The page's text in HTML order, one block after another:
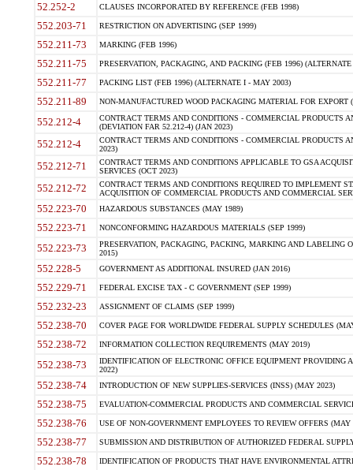
52.252-2 CLAUSES INCORPORATED BY REFERENCE (FEB 1998)
552.203-71 RESTRICTION ON ADVERTISING (SEP 1999)
552.211-73 MARKING (FEB 1996)
552.211-75 PRESERVATION, PACKAGING, AND PACKING (FEB 1996)
552.211-77 PACKING LIST (FEB 1996) (ALTERNATE I - MAY 2003)
552.211-89 NON-MANUFACTURED WOOD PACKAGING MATERIAL FOR EXPORT
552.212-4
CONTRACT TERMS AND CONDITIONS - COMMERCIAL PRODUCTS
(DEVIATION FAR 52.212-4) (JAN 2023)
552.212-4
CONTRACT TERMS AND CONDITIONS - COMMERCIAL PRODUCTS
2023)
552.212-71
CONTRACT TERMS AND CONDITIONS APPLICABLE TO GSA
SERVICES (OCT 2023)
552.212-72
CONTRACT TERMS AND CONDITIONS REQUIRED TO IMPLEMENT
ACQUISITION OF COMMERCIAL PRODUCTS AND COMMERCIAL
552.223-70 HAZARDOUS SUBSTANCES (MAY 1989)
552.223-71 NONCONFORMING HAZARDOUS MATERIALS (SEP 1999)
552.223-73
PRESERVATION, PACKAGING, PACKING, MARKING AND LABELING
2015)
552.228-5 GOVERNMENT AS ADDITIONAL INSURED (JAN 2016)
552.229-71 FEDERAL EXCISE TAX - C GOVERNMENT (SEP 1999)
552.232-23 ASSIGNMENT OF CLAIMS (SEP 1999)
552.238-70 COVER PAGE FOR WORLDWIDE FEDERAL SUPPLY SCHEDULES
552.238-72 INFORMATION COLLECTION REQUIREMENTS (MAY 2019)
552.238-73
IDENTIFICATION OF ELECTRONIC OFFICE EQUIPMENT
2022)
552.238-74 INTRODUCTION OF NEW SUPPLIES-SERVICES (INSS) (MAY 2023)
552.238-75 EVALUATION-COMMERCIAL PRODUCTS AND COMMERCIAL
552.238-76 USE OF NON-GOVERNMENT EMPLOYEES TO REVIEW OFFERS (MAY
552.238-77 SUBMISSION AND DISTRIBUTION OF AUTHORIZED FEDERAL
552.238-78 IDENTIFICATION OF PRODUCTS THAT HAVE ENVIRONMENTAL